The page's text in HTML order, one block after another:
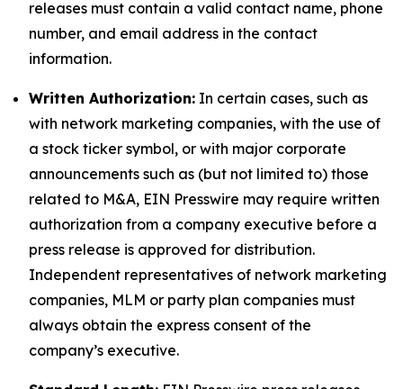
releases must contain a valid contact name, phone
number, and email address in the contact
information.
Written Authorization: In certain cases, such as
with network marketing companies, with the use of
a stock ticker symbol, or with major corporate
announcements such as (but not limited to) those
related to M&A, EIN Presswire may require written
authorization from a company executive before a
press release is approved for distribution.
Independent representatives of network marketing
companies, MLM or party plan companies must
always obtain the express consent of the
company’s executive.